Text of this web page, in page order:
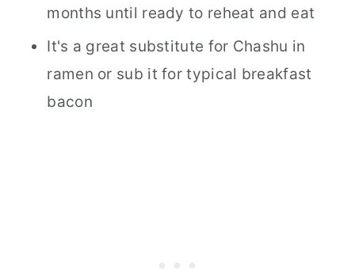
months until ready to reheat and eat
It's a great substitute for Chashu in
ramen or sub it for typical breakfast
bacon